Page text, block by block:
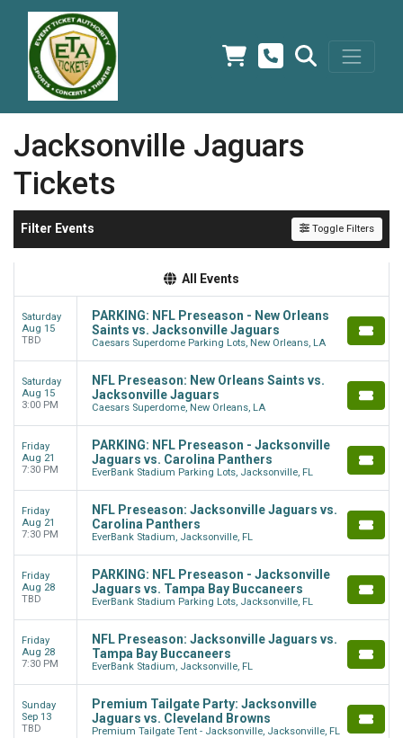
Jacksonville Jaguars
Tickets
Filter Events Toggle Filters
All Events
Saturday
Aug 15
TBD
PARKING: NFL Preseason - New Orleans
Saints vs. Jacksonville Jaguars
Caesars Superdome Parking Lots, New Orleans, LA
Saturday
Aug 15
3:00 PM
NFL Preseason: New Orleans Saints vs.
Jacksonville Jaguars
Caesars Superdome, New Orleans, LA
Friday
Aug 21
7:30 PM
PARKING: NFL Preseason - Jacksonville
Jaguars vs. Carolina Panthers
EverBank Stadium Parking Lots, Jacksonville, FL
Friday
Aug 21
7:30 PM
NFL Preseason: Jacksonville Jaguars vs.
Carolina Panthers
EverBank Stadium, Jacksonville, FL
Friday
Aug 28
TBD
PARKING: NFL Preseason - Jacksonville
Jaguars vs. Tampa Bay Buccaneers
EverBank Stadium Parking Lots, Jacksonville, FL
Friday
Aug 28
7:30 PM
NFL Preseason: Jacksonville Jaguars vs.
Tampa Bay Buccaneers
EverBank Stadium, Jacksonville, FL
Sunday
Sep 13
TBD
Premium Tailgate Party: Jacksonville
Jaguars vs. Cleveland Browns
Premium Tailgate Tent - Jacksonville, Jacksonville, FL